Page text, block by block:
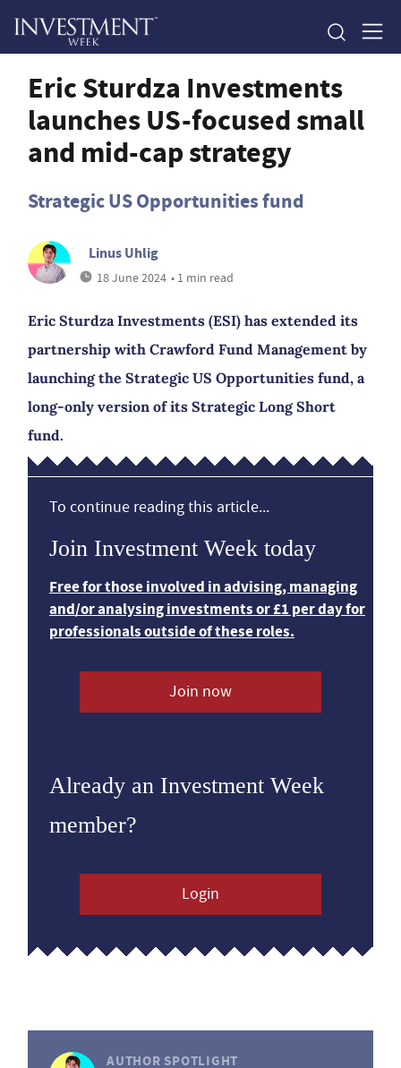
Eric Sturdza Investments
launches US-focused small
and mid-cap strategy
Strategic US Opportunities fund
Linus Uhlig
18 June 2024 • 1 min read
Eric Sturdza Investments (ESI) has extended its
partnership with Crawford Fund Management by
launching the Strategic US Opportunities fund, a
long-only version of its Strategic Long Short
fund.
To continue reading this article...
Join Investment Week today
Free for those involved in advising, managing
and/or analysing investments or £1 per day for
professionals outside of these roles.
Join now
Already an Investment Week
member?
Login
AUTHOR SPOTLIGHT